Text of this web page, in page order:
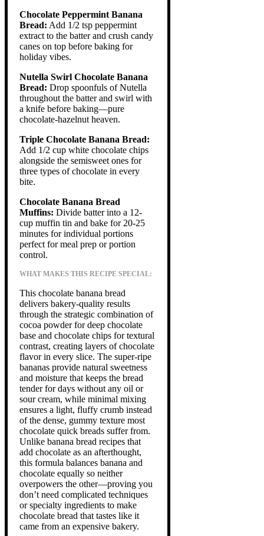
Chocolate Peppermint Banana
Bread: Add 1/2 tsp peppermint
extract to the batter and crush candy
canes on top before baking for
holiday vibes.
Nutella Swirl Chocolate Banana
Bread: Drop spoonfuls of Nutella
throughout the batter and swirl with
a knife before baking—pure
chocolate-hazelnut heaven.
Triple Chocolate Banana Bread:
Add 1/2 cup white chocolate chips
alongside the semisweet ones for
three types of chocolate in every
bite.
Chocolate Banana Bread
Muffins: Divide batter into a 12-
cup muffin tin and bake for 20-25
minutes for individual portions
perfect for meal prep or portion
control.
WHAT MAKES THIS RECIPE SPECIAL:
This chocolate banana bread
delivers bakery-quality results
through the strategic combination of
cocoa powder for deep chocolate
base and chocolate chips for textural
contrast, creating layers of chocolate
flavor in every slice. The super-ripe
bananas provide natural sweetness
and moisture that keeps the bread
tender for days without any oil or
sour cream, while minimal mixing
ensures a light, fluffy crumb instead
of the dense, gummy texture most
chocolate quick breads suffer from.
Unlike banana bread recipes that
add chocolate as an afterthought,
this formula balances banana and
chocolate equally so neither
overpowers the other—proving you
don’t need complicated techniques
or specialty ingredients to make
chocolate bread that tastes like it
came from an expensive bakery.